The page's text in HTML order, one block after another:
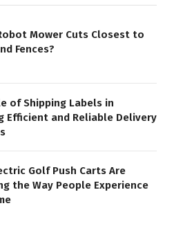
Mower Cuts Closest to
Fences?
of Shipping Labels in
Efficient and Reliable Delivery
Golf Push Carts Are
the Way People Experience